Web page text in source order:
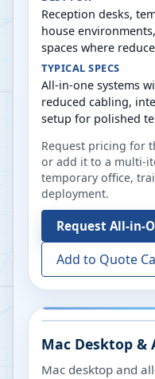
Reception desks,
house
spaces where
TYPICAL SPECS
All-in-one systems
reduced cabling,
setup for polished
Request pricing for
or add it to a multi-
temporary office,
deployment.
Request All-in-
Add to Quote
Mac Desktop &
Mac desktop and